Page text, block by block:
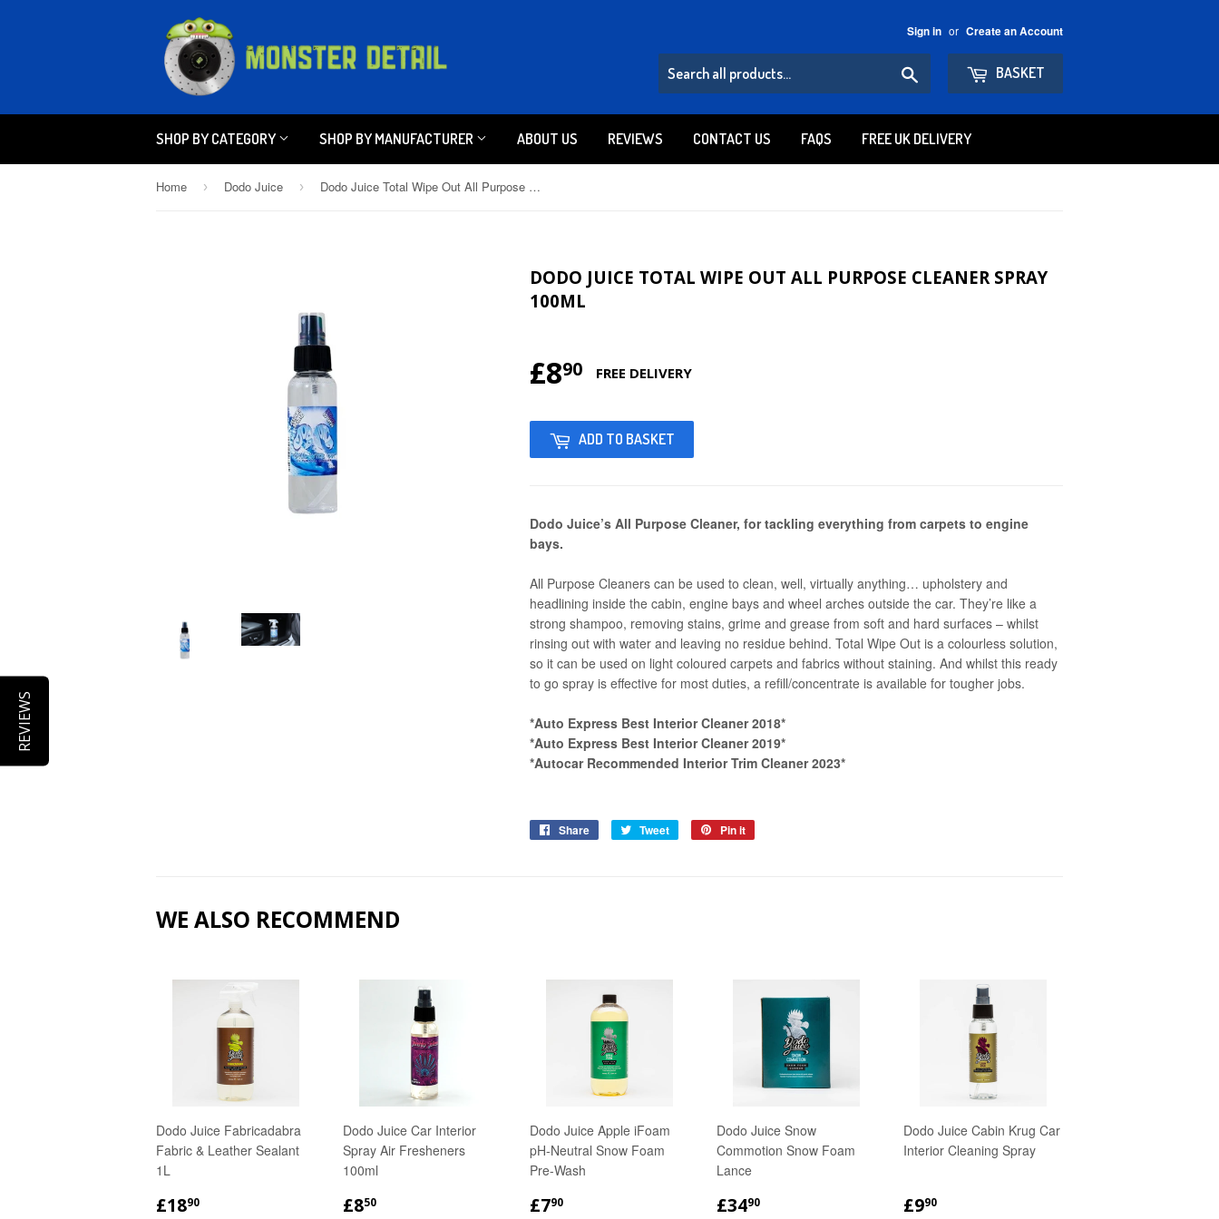
Sign in or Create an Account
BASKET
SHOP BY CATEGORY SHOP BY MANUFACTURER ABOUT US REVIEWS CONTACT US FAQS FREE UK DELIVERY
Home › Dodo Juice › Dodo Juice Total Wipe Out All Purpose Cleaner Spray 100ml
DODO JUICE TOTAL WIPE OUT ALL PURPOSE CLEANER SPRAY
100ML
£890 £8.90
FREE DELIVERY
ADD TO BASKET
Dodo Juice’s All Purpose Cleaner, for tackling everything from carpets to engine
bays.
All Purpose Cleaners can be used to clean, well, virtually anything… upholstery and
headlining inside the cabin, engine bays and wheel arches outside the car. They’re like a
strong shampoo, removing stains, grime and grease from soft and hard surfaces – whilst
rinsing out with water and leaving no residue behind. Total Wipe Out is a colourless solution,
so it can be used on light coloured carpets and fabrics without staining. And whilst this ready
to go spray is effective for most duties, a refill/concentrate is available for tougher jobs.
*Auto Express Best Interior Cleaner 2018*
*Auto Express Best Interior Cleaner 2019*
*Autocar Recommended Interior Trim Cleaner 2023*
Share
Share
Tweet
Tweet
Pin it
WE ALSO RECOMMEND
Dodo Juice Fabricadabra
Fabric & Leather Sealant
1L
REGULAR
£1890
Dodo Juice Car Interior
Spray Air Fresheners
100ml
REGULAR
£850
Dodo Juice Apple iFoam
pH-Neutral Snow Foam
Pre-Wash
REGULAR
£790
Dodo Juice Snow
Commotion Snow Foam
Lance
REGULAR
£3490
Dodo Juice Cabin Krug Car
Interior Cleaning Spray
REGULAR
£990
REVIEWS